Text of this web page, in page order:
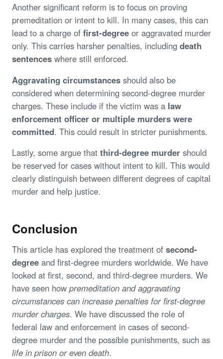
Another significant reform is to focus on proving
premeditation or intent to kill. In many cases, this can
lead to a charge of first-degree or aggravated murder
only. This carries harsher penalties, including death
sentences where still enforced.
Aggravating circumstances should also be
considered when determining second-degree murder
charges. These include if the victim was a law
enforcement officer or multiple murders were
committed. This could result in stricter punishments.
Lastly, some argue that third-degree murder should
be reserved for cases without intent to kill. This would
clearly distinguish between different degrees of capital
murder and help justice.
Conclusion
This article has explored the treatment of second-
degree and first-degree murders worldwide. We have
looked at first, second, and third-degree murders. We
have seen how premeditation and aggravating
circumstances can increase penalties for first-degree
murder charges. We have discussed the role of
federal law and enforcement in cases of second-
degree murder and the possible punishments, such as
life in prison or even death.